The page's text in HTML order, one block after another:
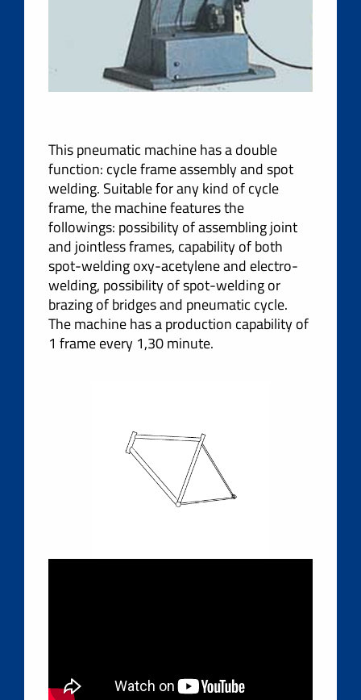
This pneumatic machine has a double
function: cycle frame assembly and spot
welding. Suitable for any kind of cycle
frame, the machine features the
followings: possibility of assembling joint
and jointless frames, capability of both
spot-welding oxy-acetylene and electro-
welding, possibility of spot-welding or
brazing of bridges and pneumatic cycle.
The machine has a production capability of
1 frame every 1,30 minute.